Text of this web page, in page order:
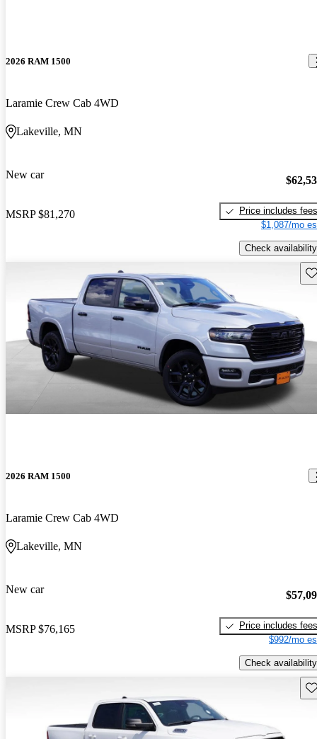
2026 RAM 1500
Laramie Crew Cab 4WD
Lakeville, MN
New car
MSRP $81,270
Price includes fees
$1,087/mo
Check availability
2026 RAM 1500
Laramie Crew Cab 4WD
Lakeville, MN
New car
MSRP $76,165
Price includes fees
$992/mo
Check availability